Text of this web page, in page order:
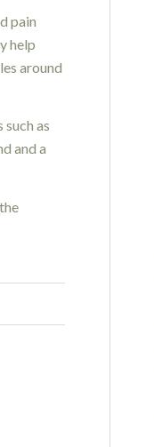
pain
help
around
as
and a